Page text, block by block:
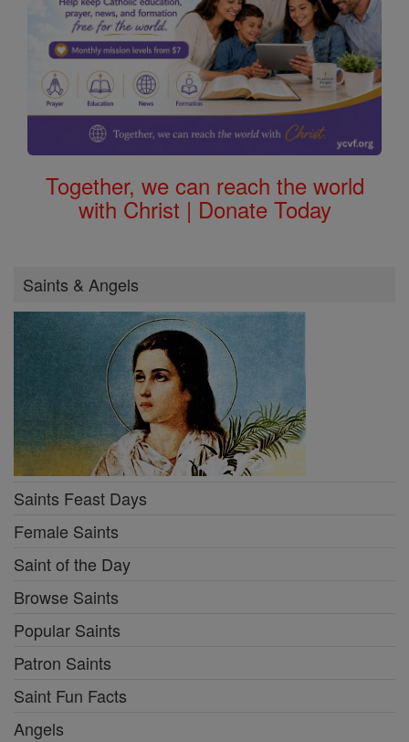
Together, we can reach the world
with Christ | Donate Today
Saints & Angels
Saints Feast Days
Female Saints
Saint of the Day
Browse Saints
Popular Saints
Patron Saints
Saint Fun Facts
Angels